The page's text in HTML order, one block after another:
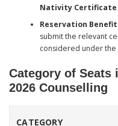
Nativity Certificate
Reservation
submit the relevant
considered under the
Category of Seats
2026 Counselling
CATEGORY